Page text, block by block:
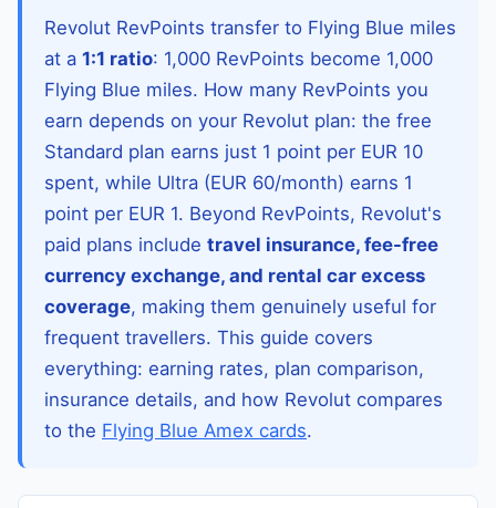
Revolut RevPoints transfer to Flying Blue miles
at a 1:1 ratio: 1,000 RevPoints become 1,000
Flying Blue miles. How many RevPoints you
earn depends on your Revolut plan: the free
Standard plan earns just 1 point per EUR 10
spent, while Ultra (EUR 60/month) earns 1
point per EUR 1. Beyond RevPoints, Revolut's
paid plans include travel insurance, fee-free
currency exchange, and rental car excess
coverage, making them genuinely useful for
frequent travellers. This guide covers
everything: earning rates, plan comparison,
insurance details, and how Revolut compares
to the Flying Blue Amex cards.